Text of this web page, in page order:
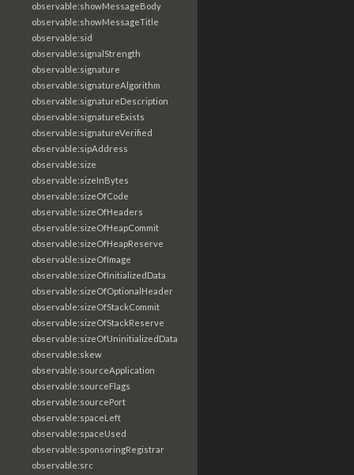
observable:showMessageBody
observable:showMessageTitle
observable:sid
observable:signalStrength
observable:signature
observable:signatureAlgorithm
observable:signatureDescription
observable:signatureExists
observable:signatureVerified
observable:sipAddress
observable:size
observable:sizeInBytes
observable:sizeOfCode
observable:sizeOfHeaders
observable:sizeOfHeapCommit
observable:sizeOfHeapReserve
observable:sizeOfImage
observable:sizeOfInitializedData
observable:sizeOfOptionalHeader
observable:sizeOfStackCommit
observable:sizeOfStackReserve
observable:sizeOfUninitializedData
observable:skew
observable:sourceApplication
observable:sourceFlags
observable:sourcePort
observable:spaceLeft
observable:spaceUsed
observable:sponsoringRegistrar
observable:src